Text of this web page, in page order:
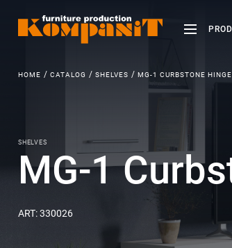
HOME CATALOG SHELVES MG-1 CURBSTONE
SHELVES
MG-1
ART: 330026